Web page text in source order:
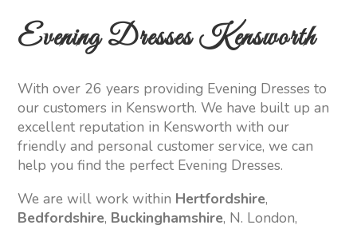
Evening Dresses Kensworth
With over 26 years providing Evening Dresses to
our customers in Kensworth. We have built up an
excellent reputation in Kensworth with our
friendly and personal customer service, we can
help you find the perfect Evening Dresses.
We are will work within Hertfordshire,
Bedfordshire, Buckinghamshire, N. London,